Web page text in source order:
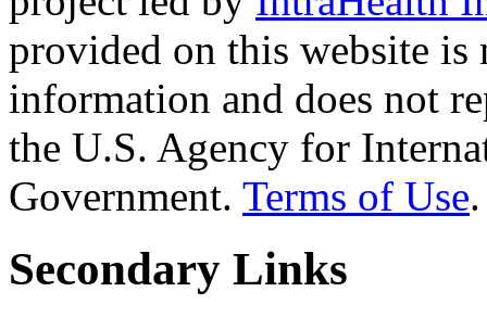
provided on this website
information and does not
the U.S. Agency for
Government. Terms of Use.
Secondary Links